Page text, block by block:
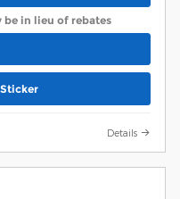
be in lieu of rebates
Details